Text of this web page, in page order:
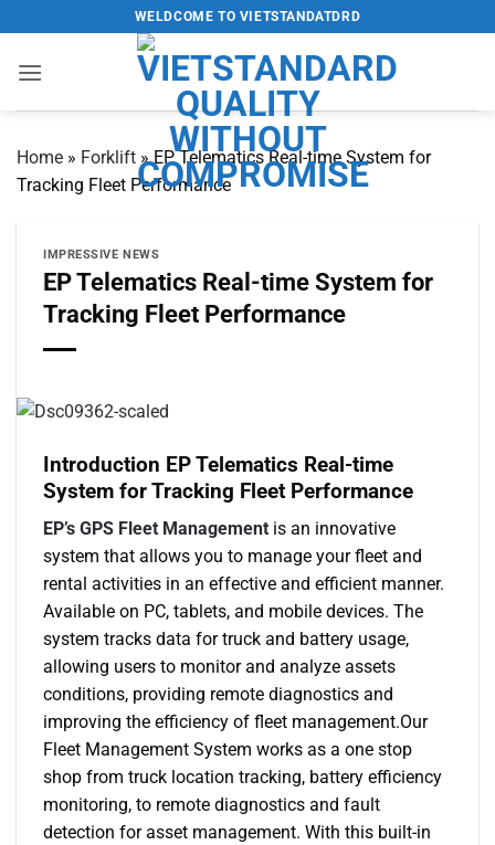
to
content
WELDCOME TO VIETSTANDATDRD
Home » Forklift »EP Telematics Real-time System for
Tracking Fleet Performance
IMPRESSIVE NEWS
EP Telematics Real-time System for
Tracking Fleet Performance
Introduction EP Telematics Real-time
System for Tracking Fleet Performance
EP’s GPS Fleet Management is an innovative
system that allows you to manage your fleet and
rental activities in an effective and efficient manner.
Available on PC, tablets, and mobile devices. The
system tracks data for truck and battery usage,
allowing users to monitor and analyze assets
conditions, providing remote diagnostics and
improving the efficiency of fleet management.Our
Fleet Management System works as a one stop
shop from truck location tracking, battery efficiency
monitoring, to remote diagnostics and fault
detection for asset management. With this built-in